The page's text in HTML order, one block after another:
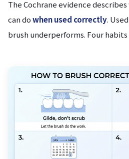
The Cochrane evidence
can dowhen used correctly.
brush underperforms. Four